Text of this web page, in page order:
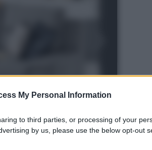
My Personal Information
to third parties, or processing of your
by us, please use the below opt-out